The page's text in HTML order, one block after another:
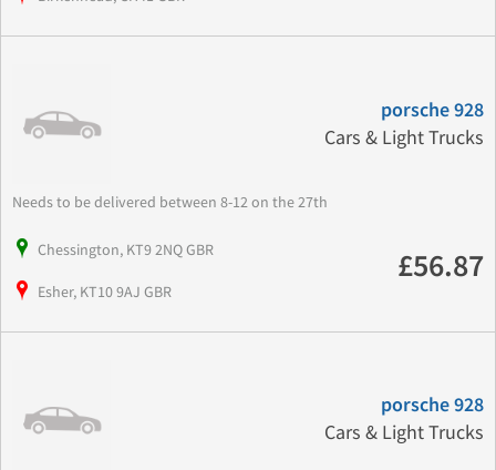
porsche 928
Cars & Light Trucks
Needs to be delivered between 8-12 on the 27th
Chessington, KT9 2NQ GBR
Esher, KT10 9AJ GBR
£56.87
porsche 928
Cars & Light Trucks